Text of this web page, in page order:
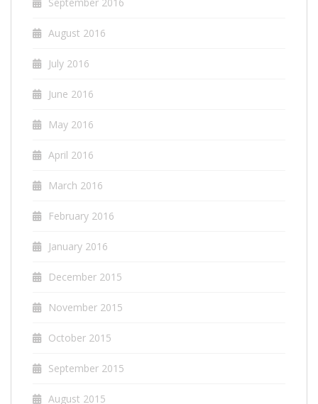
August 2016
July 2016
June 2016
May 2016
April 2016
March 2016
February 2016
January 2016
December 2015
November 2015
October 2015
September 2015
August 2015